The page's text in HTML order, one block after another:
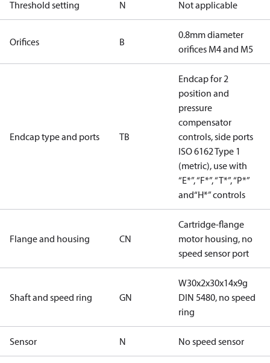
Threshold setting N Not applicable
Orifices B
0.8mm diameter
orifices M4 and M5
Endcap type and ports TB
Endcap for 2
position and
pressure
compensator
controls, side ports
ISO 6162 Type 1
(metric), use with
“E*”, “F*”, “T*”, “P*”
and“H*” controls
Flange and housing CN
Cartridge-flange
motor housing, no
speed sensor port
Shaft and speed ring GN
W30x2x30x14x9g
DIN 5480, no speed
ring
Sensor N No speed sensor